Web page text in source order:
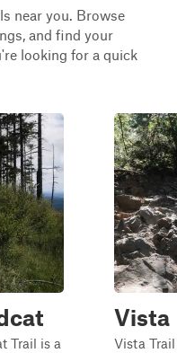
near you. Browse
and find your
looking for a quick
Trail is a
Vista
Vista